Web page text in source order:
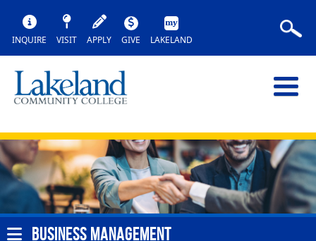
INQUIRE VISIT APPLY GIVE LAKELAND
BUSINESS MANAGEMENT